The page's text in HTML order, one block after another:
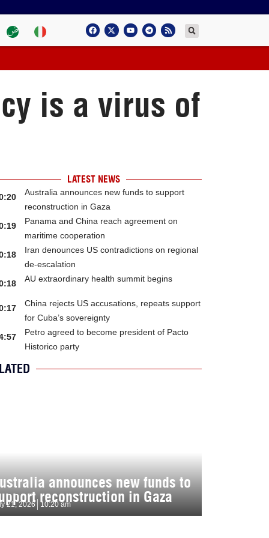
is a virus of
LATEST NEWS
Australia announces new funds to support
reconstruction in Gaza
Panama and China reach agreement on
maritime cooperation
Iran denounces US contradictions on regional
de-escalation
AU extraordinary health summit begins
China rejects US accusations, repeats support
for Cuba’s sovereignty
Petro agreed to become president of Pacto
Historico party
announces new funds to
reconstruction in Gaza
21, 2026 10:20 am